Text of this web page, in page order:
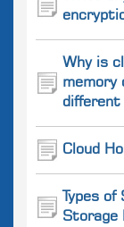
Why is
memory
different
Cloud
Types
Storage